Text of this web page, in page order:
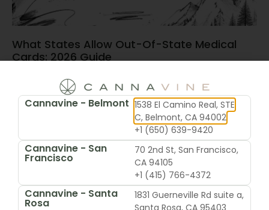
What States Allow Out-Of-State Medical
Cards: 2026 Guide
June 15, 2026
Cannavine - Belmont 1538 El Camino Real, STE
C, Belmont, CA 94002
+1 (650) 639-9420
Cannavine - San
Francisco
70 2nd St, San Francisco,
CA 94105
+1 (415) 766-4372
Cannavine - Santa
Rosa
1831 Guerneville Rd suite a,